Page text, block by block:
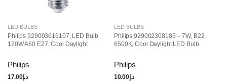
LED BULBS
Philips 929003616107, LED Bulb
120W A60 E27, Cool Daylight
Philips
د.إ17.00
LED BULBS
Philips 929002308185 – 7W, B22
6500K, Cool Daylight LED Bulb
Philips
د.إ10.00